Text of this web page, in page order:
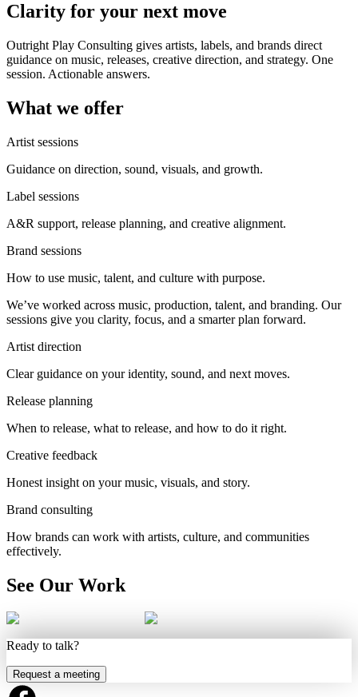
Clarity for your next move
Outright Play Consulting gives artists, labels, and brands direct
guidance on music, releases, creative direction, and strategy. One
session. Actionable answers.
What we offer
Artist sessions
Guidance on direction, sound, visuals, and growth.
Label sessions
A&R support, release planning, and creative alignment.
Brand sessions
How to use music, talent, and culture with purpose.
We’ve worked across music, production, talent, and branding. Our
sessions give you clarity, focus, and a smarter plan forward.
Artist direction
Clear guidance on your identity, sound, and next moves.
Release planning
When to release, what to release, and how to do it right.
Creative feedback
Honest insight on your music, visuals, and story.
Brand consulting
How brands can work with artists, culture, and communities
effectively.
See Our Work
Ready to talk?
Request a meeting